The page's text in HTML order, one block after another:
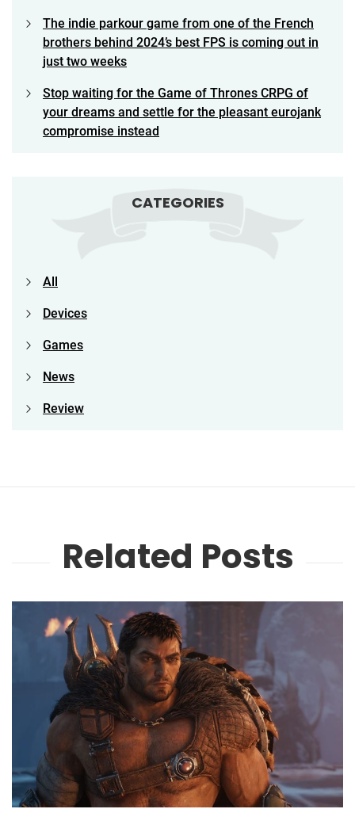
The indie parkour game from one of the French
brothers behind 2024’s best FPS is coming out in
just two weeks
Stop waiting for the Game of Thrones CRPG of
your dreams and settle for the pleasant eurojank
compromise instead
CATEGORIES
All
Devices
Games
News
Review
Related Posts